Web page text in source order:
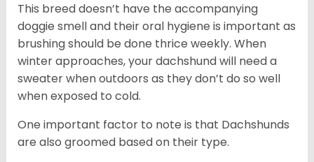
This breed doesn’t have the accompanying
doggie smell and their oral hygiene is important as
brushing should be done thrice weekly. When
winter approaches, your dachshund will need a
sweater when outdoors as they don’t do so well
when exposed to cold.
One important factor to note is that Dachshunds
are also groomed based on their type.